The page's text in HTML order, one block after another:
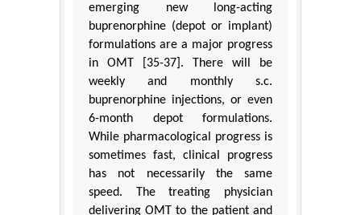
emerging new long-acting
buprenorphine (depot or implant)
formulations are a major progress
in OMT [35-37]. There will be
weekly and monthly s.c.
buprenorphine injections, or even
6-month depot formulations.
While pharmacological progress is
sometimes fast, clinical progress
has not necessarily the same
speed. The treating physician
delivering OMT to the patient and